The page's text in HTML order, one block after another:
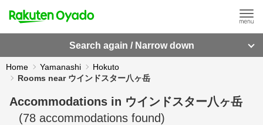
Search again / Narrow down
Home Yamanashi
Hokuto
Rooms near ウインドスター八ヶ岳
Accommodations in ウインドスター八ヶ岳
(78 accommodations found)